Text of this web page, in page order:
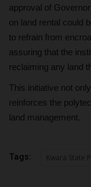
approval of
on land rental could
to refrain from
assuring that the
reclaiming any land
This initiative not
reinforces the
land management.
Tags: Kwara State